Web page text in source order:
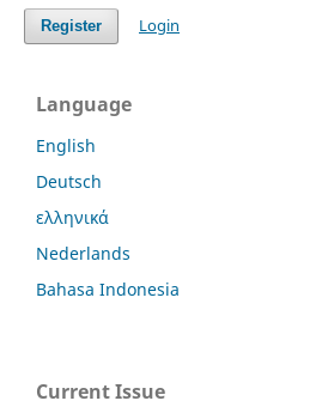
Register Login
Language
English
Deutsch
ελληνικά
Nederlands
Bahasa Indonesia
Current Issue